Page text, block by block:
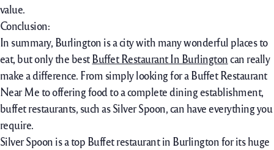
value.
Conclusion:
In summary, Burlington is a city with many wonderful places to
eat, but only the bestBuffet Restaurant In Burlingtoncan really
make a difference. From simply looking for a Buffet Restaurant
Near Me to offering food to a complete dining establishment,
buffet restaurants, such as Silver Spoon, can have everything you
require.
Silver Spoon is a top Buffet restaurant in Burlington for its huge